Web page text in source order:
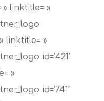
» linktitle= »
linktitle= »
id=’421′
»
id=’741′